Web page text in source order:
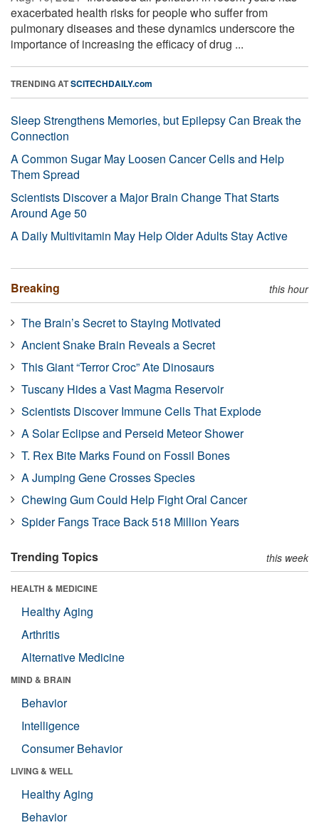
exacerbated health risks for people who suffer from
pulmonary diseases and these dynamics underscore the
importance of increasing the efficacy of drug ...
TRENDING ATSCITECHDAILY.com
Sleep Strengthens Memories, but Epilepsy Can Break the
Connection
A Common Sugar May Loosen Cancer Cells and Help
Them Spread
Scientists Discover a Major Brain Change That Starts
Around Age 50
A Daily Multivitamin May Help Older Adults Stay Active
Breaking this hour
The Brain’s Secret to Staying Motivated
Ancient Snake Brain Reveals a Secret
This Giant “Terror Croc” Ate Dinosaurs
Tuscany Hides a Vast Magma Reservoir
Scientists Discover Immune Cells That Explode
A Solar Eclipse and Perseid Meteor Shower
T. Rex Bite Marks Found on Fossil Bones
A Jumping Gene Crosses Species
Chewing Gum Could Help Fight Oral Cancer
Spider Fangs Trace Back 518 Million Years
Trending Topics this week
HEALTH & MEDICINE
Healthy Aging
Arthritis
Alternative Medicine
MIND & BRAIN
Behavior
Intelligence
Consumer Behavior
LIVING & WELL
Healthy Aging
Behavior